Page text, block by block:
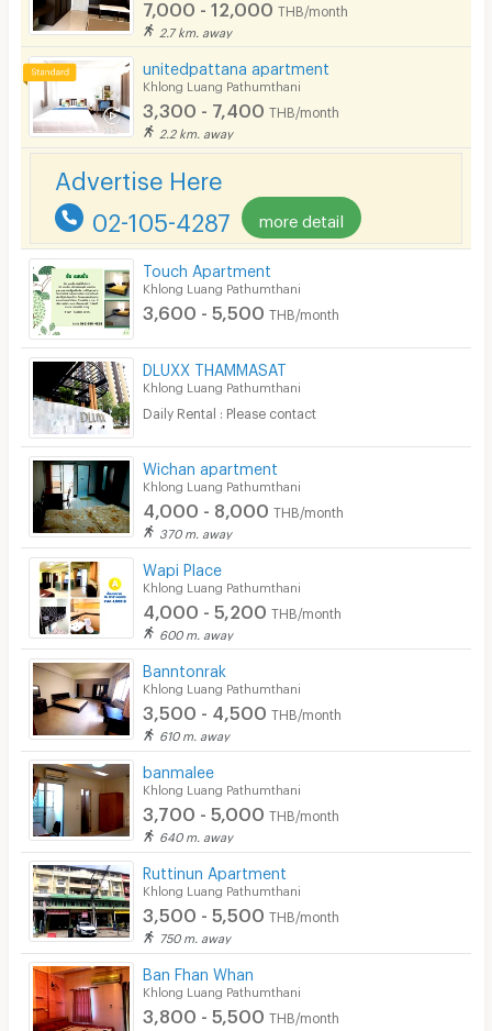
Security
Restaurant/Food Shop
Convenient Store
Beauty Salon in Building
EV Charger
7,000 - 12,000 THB/month
2.7 km. away
unitedpattana apartment
Khlong Luang Pathumthani
3,300 - 7,400 THB/month
2.2 km. away
Advertise Here
02-105-4287 more detail
Touch Apartment
Khlong Luang Pathumthani
3,600 - 5,500 THB/month
DLUXX THAMMASAT
Khlong Luang Pathumthani
Daily Rental : Please contact
Wichan apartment
Khlong Luang Pathumthani
4,000 - 8,000 THB/month
370 m. away
Wapi Place
Khlong Luang Pathumthani
4,000 - 5,200 THB/month
600 m. away
Banntonrak
Khlong Luang Pathumthani
3,500 - 4,500 THB/month
610 m. away
banmalee
Khlong Luang Pathumthani
3,700 - 5,000 THB/month
640 m. away
Ruttinun Apartment
Khlong Luang Pathumthani
3,500 - 5,500 THB/month
750 m. away
Ban Fhan Whan
Khlong Luang Pathumthani
3,800 - 5,500 THB/month